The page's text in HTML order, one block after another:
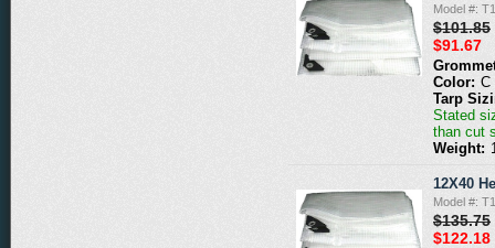
Model #:
$101.85
$91.67
Color: C
Tarp
Stated
than cut
Weight:
12X40
Model #:
$135.75
$122.18